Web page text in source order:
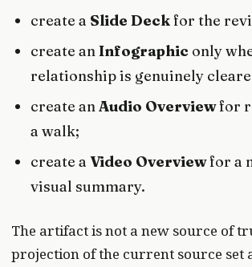
create a Slide Deckfor the
create anInfographic only
relationship is genuinely
create anAudio Overviewfor
a walk;
create aVideo Overviewfor a
visual summary.
The artifact is not a new source of
projection of the current source set